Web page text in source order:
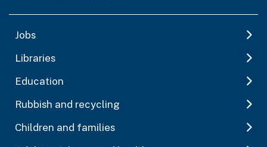
Jobs
Libraries
Education
Rubbish and recycling
Children and families